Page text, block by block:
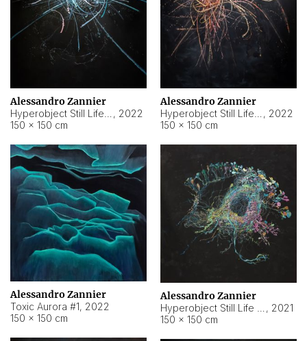
Alessandro Zannier
, 2022
150 × 150 cm
Alessandro Zannier
, 2022
150 × 150 cm
Alessandro Zannier
Toxic Aurora #1, 2022
150 × 150 cm
Alessandro Zannier
, 2021
150 × 150 cm